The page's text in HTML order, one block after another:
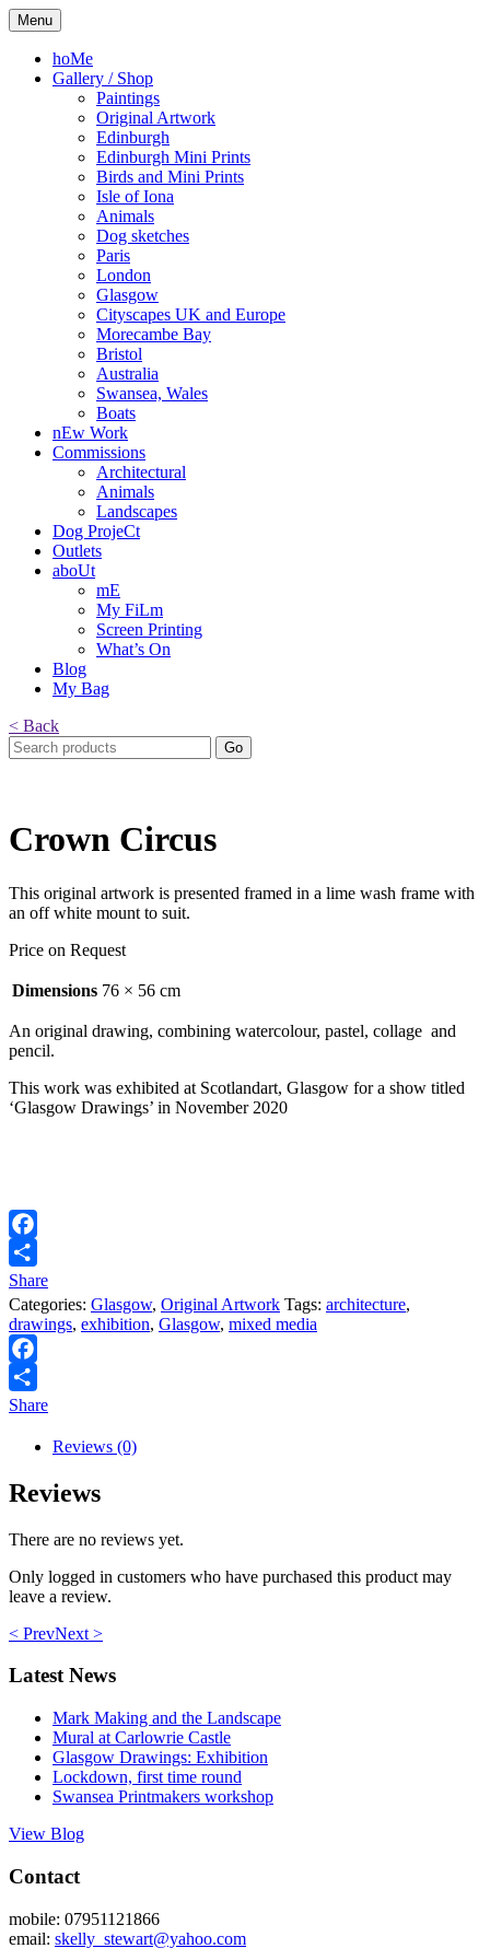
Skip
to
content
Kelly
Stewart
Illustration,
Printmaking
painting
Menu
hoMe
Gallery / Shop
Paintings
Original Artwork
Edinburgh
Edinburgh Mini Prints
Birds and Mini Prints
Isle of Iona
Animals
Dog sketches
Paris
London
Glasgow
Cityscapes UK and Europe
Morecambe Bay
Bristol
Australia
Swansea, Wales
Boats
nEw Work
Commissions
Architectural
Animals
Landscapes
Dog ProjeCt
Outlets
aboUt
mE
My FiLm
Screen Printing
What’s On
Blog
My Bag
< Back
Search
for:
Crown Circus
This original artwork is presented framed in a lime wash frame with
an off white mount to suit.
Price on Request
Dimensions 76 × 56 cm
An original drawing, combining watercolour, pastel, collage and
pencil.
This work was exhibited at Scotlandart, Glasgow for a show titled
‘Glasgow Drawings’ in November 2020
Facebook
Share
Categories: Glasgow, Original Artwork Tags: architecture,
drawings, exhibition, Glasgow, mixed media
Facebook
Share
Reviews (0)
Reviews
There are no reviews yet.
Only logged in customers who have purchased this product may
leave a review.
< PrevNext >
Latest News
Mark Making and the Landscape
Mural at Carlowrie Castle
Glasgow Drawings: Exhibition
Lockdown, first time round
Swansea Printmakers workshop
View Blog
Contact
mobile: 07951121866
email: skelly_stewart@yahoo.com